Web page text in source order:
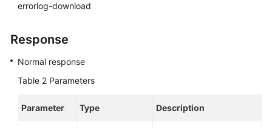
errorlog-download
Response
Normal response
Table 2 Parameters
Parameter Type Description